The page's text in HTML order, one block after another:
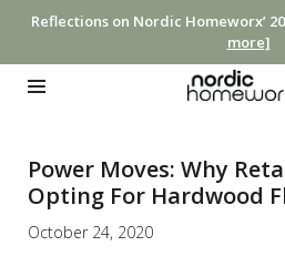
Reflections on Nordic Homeworx’
more]
Power Moves: Why
Opting For Hardwood
October 24, 2020